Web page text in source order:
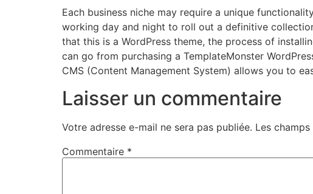
Each business niche may require a unique
working day and night to roll out a definitive
that this is a WordPress theme, the process of
can go from purchasing a TemplateMonster
CMS (Content Management System) allows you to
Laisser un commentaire
Votre adresse e-mail ne sera pas publiée. Les
Commentaire *